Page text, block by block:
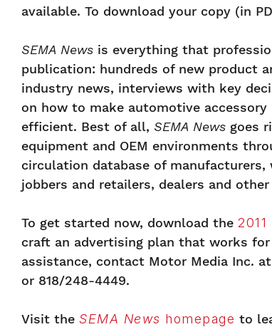
available. To download your copy (in
SEMA News is everything that
publication: hundreds of new product
industry news, interviews with key
on how to make automotive accessory
efficient. Best of all, SEMA News goes
equipment and OEM environments
circulation database of
jobbers and retailers, dealers and
To get started now, download the 2011
craft an advertising plan that works for
assistance, contact Motor Media Inc. at
or 818/248-4449.
Visit the SEMA News homepage to